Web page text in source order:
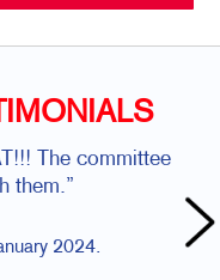
The committee
them.”
2024.